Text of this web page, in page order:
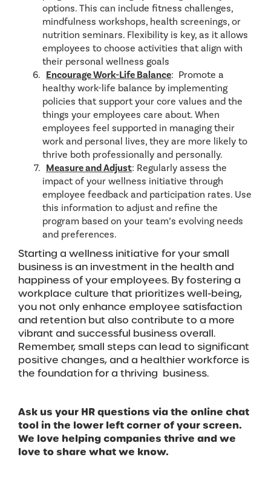
options. This can include fitness challenges,
mindfulness workshops, health screenings, or
nutrition seminars. Flexibility is key, as it allows
employees to choose activities that align with
their personal wellness goals
Encourage Work-Life Balance: Promote a
healthy work-life balance by implementing
policies that support your core values and the
things your employees care about. When
employees feel supported in managing their
work and personal lives, they are more likely to
thrive both professionally and personally.
Measure and Adjust: Regularly assess the
impact of your wellness initiative through
employee feedback and participation rates. Use
this information to adjust and refine the
program based on your team’s evolving needs
and preferences.
Starting a wellness initiative for your small
business is an investment in the health and
happiness of your employees. By fostering a
workplace culture that prioritizes well-being,
you not only enhance employee satisfaction
and retention but also contribute to a more
vibrant and successful business overall.
Remember, small steps can lead to significant
positive changes, and a healthier workforce is
the foundation for a thriving business.
Ask us your HR questions via the online chat
tool in the lower left corner of your screen.
We love helping companies thrive and we
love to share what we know.